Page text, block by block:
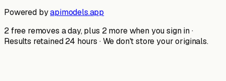
Powered byapimodels.app
2 free removes a day, plus 2 more when you sign in ·
Results retained 24 hours · We don't store your originals.